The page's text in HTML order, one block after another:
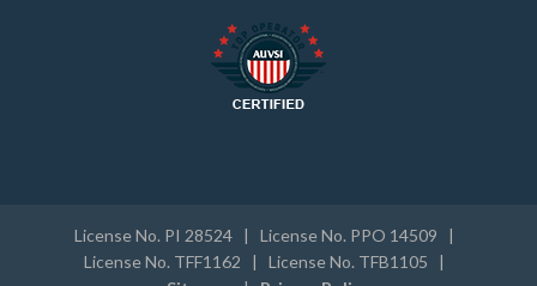
License No. PI 28524 | License No. PPO 14509 |
License No. TFF1162 | License No. TFB1105 |